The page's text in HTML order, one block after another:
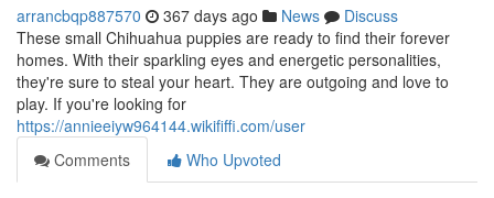
arrancbqp887570 367 days ago News
Discuss
These small Chihuahua puppies are ready to find their forever
homes. With their sparkling eyes and energetic personalities,
they're sure to steal your heart. They are outgoing and love to
play. If you're looking for
https://annieeiyw964144.wikififfi.com/user
Comments
Who Upvoted